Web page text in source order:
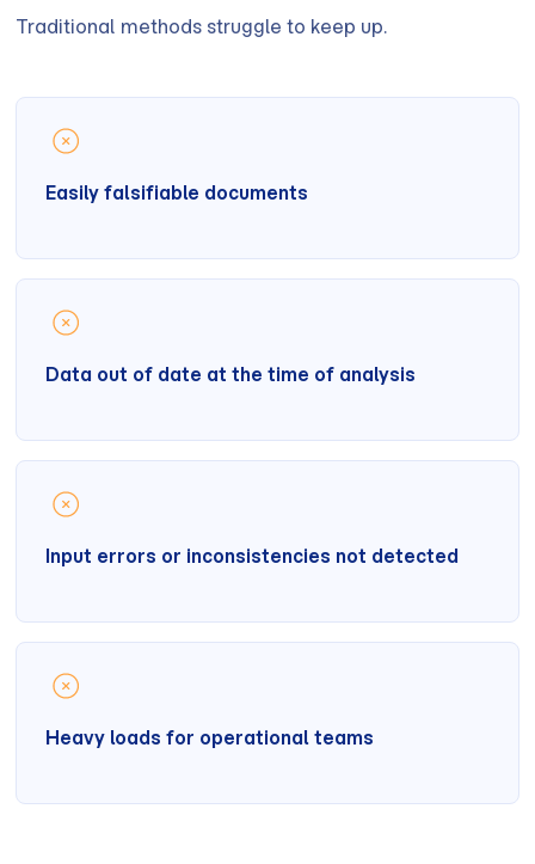
Traditional methods struggle to keep up.
Easily falsifiable documents
Data out of date at the time of analysis
Input errors or inconsistencies not detected
Heavy loads for operational teams